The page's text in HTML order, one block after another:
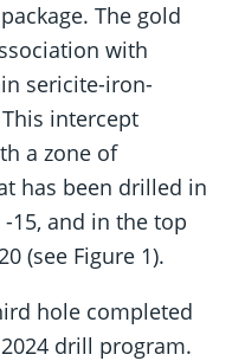
The gold
with
sericite-iron-
intercept
a zone of
has been drilled in
15, and in the top
(see Figure 1).
hole completed
drill program.